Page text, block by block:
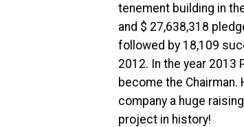
tenement building in
and $ 27,638,318
followed by 18,109
2012. In the year 2013
become the Chairman.
company a huge
project in history!